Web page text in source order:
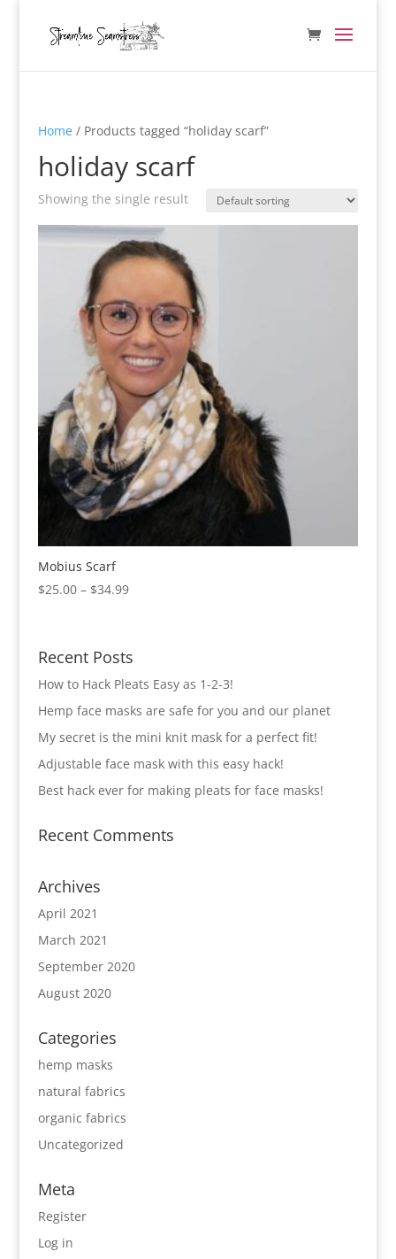
Home/ Products tagged “holiday scarf”
holiday scarf
Showing the single result
Mobius Scarf
$25.00 – $34.99Price
Recent Posts
How to Hack Pleats Easy as 1-2-3!
Hemp face masks are safe for you and our planet
My secret is the mini knit mask for a perfect fit!
Adjustable face mask with this easy hack!
Best hack ever for making pleats for face masks!
Recent Comments
Archives
April 2021
March 2021
September 2020
August 2020
Categories
hemp masks
natural fabrics
organic fabrics
Uncategorized
Meta
Register
Log in